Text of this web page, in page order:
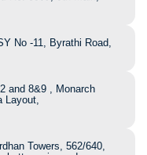
No -11, Byrathi Road,
and 8&9 , Monarch
Layout,
Towers, 562/640,